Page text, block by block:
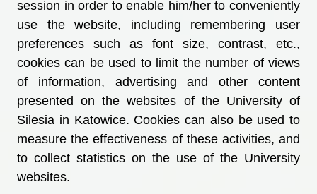
session in order to enable him/her to conveniently
use the website, including remembering user
preferences such as font size, contrast, etc.,
cookies can be used to limit the number of views
of information, advertising and other content
presented on the websites of the University of
Silesia in Katowice. Cookies can also be used to
measure the effectiveness of these activities, and
to collect statistics on the use of the University
websites.